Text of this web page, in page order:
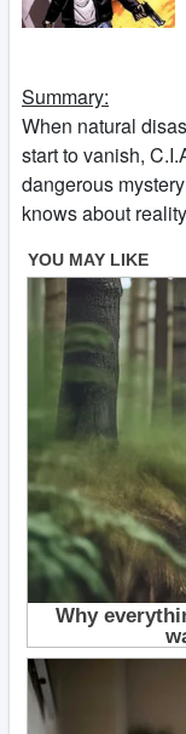
Summary:
When natural
start to vanish,
dangerous
knows about